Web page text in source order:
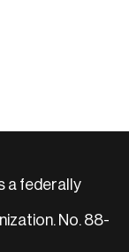
a federally
No. 88-